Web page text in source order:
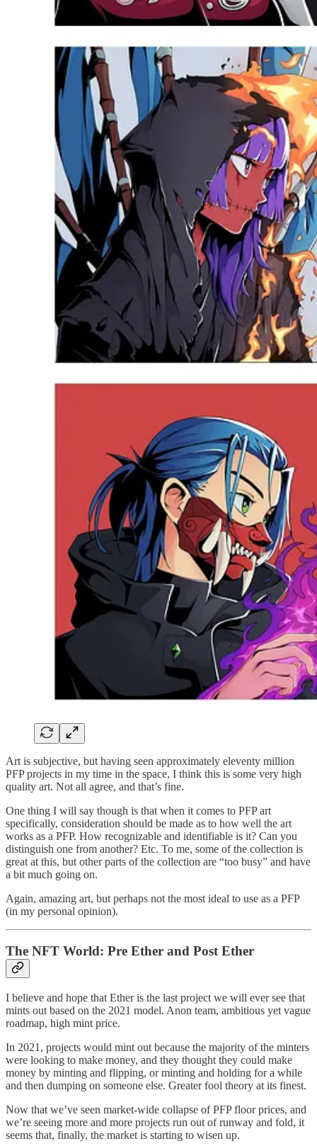
Art is subjective, but having seen approximately eleventy million
PFP projects in my time in the space, I think this is some very high
quality art. Not all agree, and that’s fine.
One thing I will say though is that when it comes to PFP art
specifically, consideration should be made as to how well the art
works as a PFP. How recognizable and identifiable is it? Can you
distinguish one from another? Etc. To me, some of the collection is
great at this, but other parts of the collection are “too busy” and have
a bit much going on.
Again, amazing art, but perhaps not the most ideal to use as a PFP
(in my personal opinion).
The NFT World: Pre Ether and Post Ether
I believe and hope that Ether is the last project we will ever see that
mints out based on the 2021 model. Anon team, ambitious yet vague
roadmap, high mint price.
In 2021, projects would mint out because the majority of the minters
were looking to make money, and they thought they could make
money by minting and flipping, or minting and holding for a while
and then dumping on someone else. Greater fool theory at its finest.
Now that we’ve seen market-wide collapse of PFP floor prices, and
we’re seeing more and more projects run out of runway and fold, it
seems that, finally, the market is starting to wisen up.